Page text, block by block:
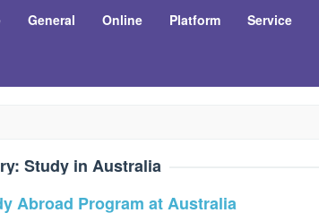
General Online Platform Service
Study in Australia
Abroad Program at Australia